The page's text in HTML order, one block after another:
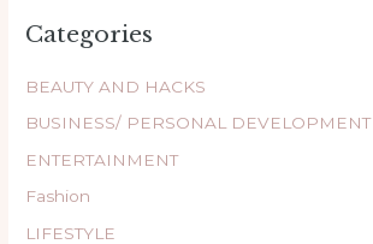
Categories
BEAUTY AND HACKS
BUSINESS/ PERSONAL DEVELOPMENT
ENTERTAINMENT
Fashion
LIFESTYLE